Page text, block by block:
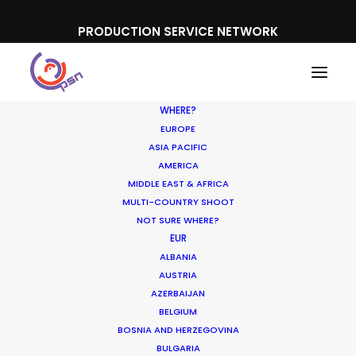
PRODUCTION SERVICE NETWORK
WHERE?
EUROPE
ASIA PACIFIC
AMERICA
MIDDLE EAST & AFRICA
MULTI-COUNTRY SHOOT
NOT SURE WHERE?
EUR
ALBANIA
AUSTRIA
AZERBAIJAN
BELGIUM
BOSNIA AND HERZEGOVINA
BULGARIA
Red Baron